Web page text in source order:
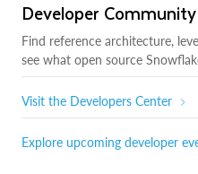
Developer Community
Find reference architecture,
see what open source
Visit the Developers Center
Explore upcoming developer